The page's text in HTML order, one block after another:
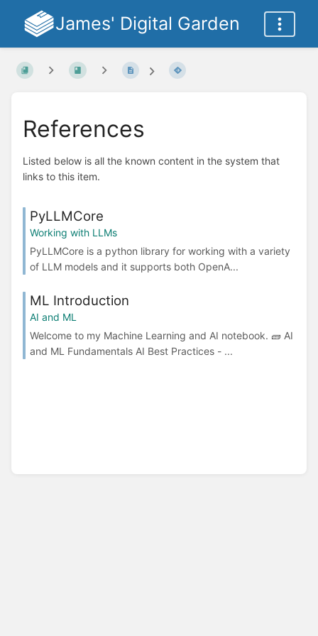
James' Digital Garden
References
Listed below is all the known content in the system that
links to this item.
PyLLMCore
Working with LLMs
PyLLMCore is a python library for working with a variety
of LLM models and it supports both OpenA...
ML Introduction
AI and ML
Welcome to my Machine Learning and AI notebook. 🧱 AI
and ML Fundamentals AI Best Practices - ...